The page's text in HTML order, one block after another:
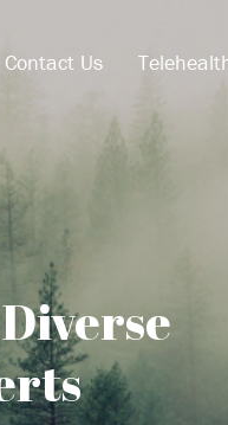
Contact Us